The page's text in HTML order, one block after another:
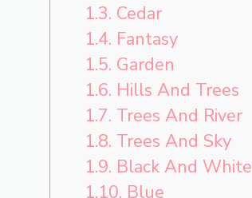
1.3. Cedar
1.4. Fantasy
1.5. Garden
1.6. Hills And Trees
1.7. Trees And River
1.8. Trees And Sky
1.9. Black And White
1.10. Blue